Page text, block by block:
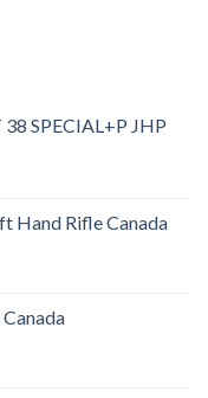
SPECIAL+P JHP
Hand Rifle Canada